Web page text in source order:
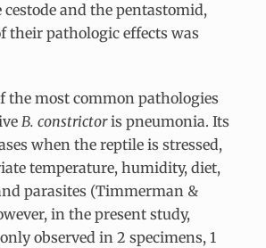
cestode and the pentastomid,
their pathologic effects was
the most common pathologies
B. constrictoris pneumonia. Its
when the reptile is stressed,
temperature, humidity, diet,
parasites (Timmerman &
in the present study,
observed in 2 specimens, 1